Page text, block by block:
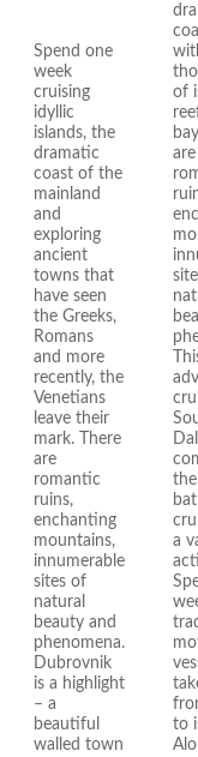
Spend one
week
cruising
idyllic
islands, the
dramatic
coast of the
mainland
and
exploring
ancient
towns that
have seen
the Greeks,
Romans
and more
recently, the
Venetians
leave their
mark. There
are
romantic
ruins,
enchanting
mountains,
innumerable
sites of
natural
beauty and
phenomena.
Dubrovnik
is a highlight
– a
beautiful
walled town
of
are
a
to